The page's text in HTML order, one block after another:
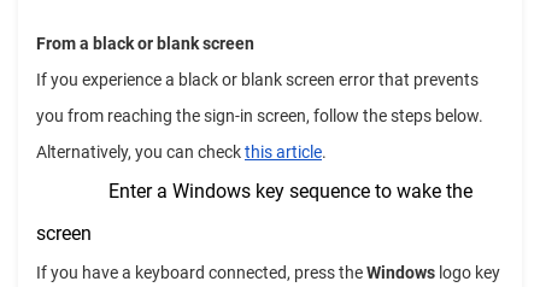
From a black or blank screen
If you experience a black or blank screen error that prevents
you from reaching the sign-in screen, follow the steps below.
Alternatively, you can checkthis article.
Enter a Windows key sequence to wake the
screen
If you have a keyboard connected, press theWindows logo key